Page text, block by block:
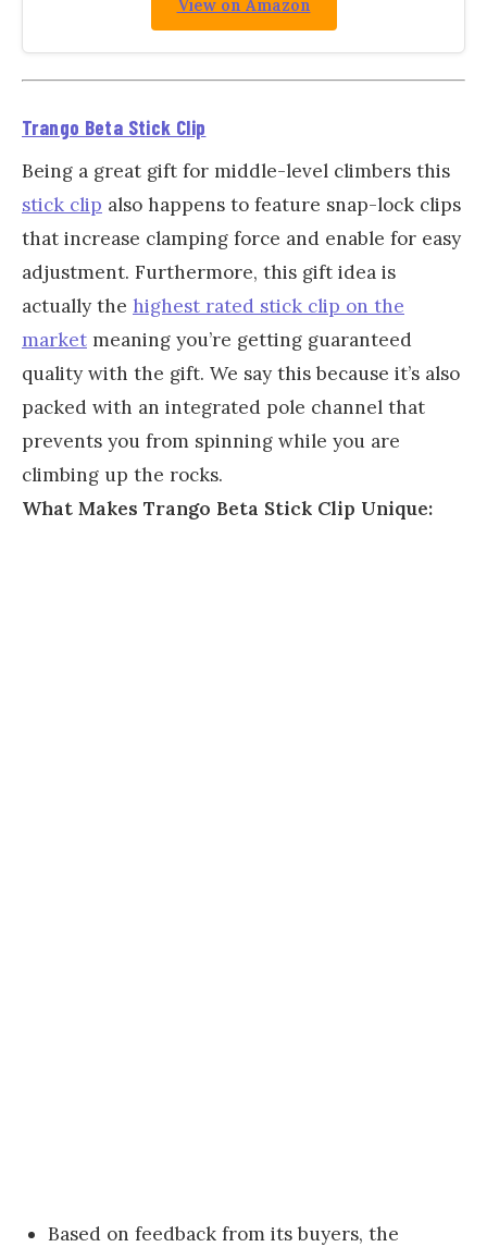
View on Amazon
Trango Beta Stick Clip
Being a great gift for middle-level climbers this
stick clip also happens to feature snap-lock clips
that increase clamping force and enable for easy
adjustment. Furthermore, this gift idea is
actually the highest rated stick clip on the
market meaning you’re getting guaranteed
quality with the gift. We say this because it’s also
packed with an integrated pole channel that
prevents you from spinning while you are
climbing up the rocks.
What Makes Trango Beta Stick Clip Unique:
Based on feedback from its buyers, the